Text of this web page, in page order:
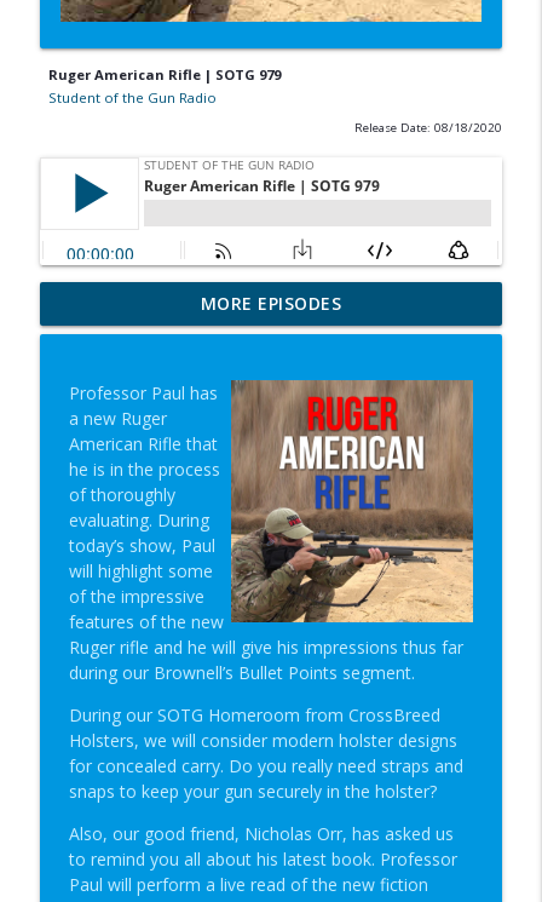
Ruger American Rifle | SOTG 979
Student of the Gun Radio
Release Date: 08/18/2020
In-N-Out Lessons & Gun-Fiddling Nearly
Costs Life | SOTG 1353
info_outline
Words Mean Things & Louis Caras |
SOTG 1352
Student of the Gun Radio
info_outline
Mindset, Super Lab & No AC Crisis |
SOTG 1351
Student of the Gun Radio
info_outline
The Primacy Effect & Steel Glock Mags |
SOTG 1350
Student of the Gun Radio
info_outline
Groupthink & Practiscore vs Practicality?
| SOTG 1349
Student of the Gun Radio
info_outline
Happy Birthday USA & Sneak Preview of
Super Lab | SOTG 1348
Student of the Gun Radio
MORE EPISODES
Professor Paul has
a new Ruger
American Rifle that
he is in the process
of thoroughly
evaluating. During
today’s show, Paul
will highlight some
of the impressive
features of the new
Ruger rifle and he will give his impressions thus far
during our Brownell’s Bullet Points segment.
During our SOTG Homeroom from CrossBreed
Holsters, we will consider modern holster designs
for concealed carry. Do you really need straps and
snaps to keep your gun securely in the holster?
Also, our good friend, Nicholas Orr, has asked us
to remind you all about his latest book. Professor
Paul will perform a live read of the new fiction